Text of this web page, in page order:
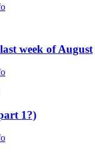
week of August
1?)